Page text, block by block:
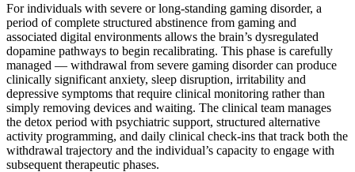
For individuals with severe or long-standing gaming disorder, a
period of complete structured abstinence from gaming and
associated digital environments allows the brain’s dysregulated
dopamine pathways to begin recalibrating. This phase is carefully
managed — withdrawal from severe gaming disorder can produce
clinically significant anxiety, sleep disruption, irritability and
depressive symptoms that require clinical monitoring rather than
simply removing devices and waiting. The clinical team manages
the detox period with psychiatric support, structured alternative
activity programming, and daily clinical check-ins that track both the
withdrawal trajectory and the individual’s capacity to engage with
subsequent therapeutic phases.